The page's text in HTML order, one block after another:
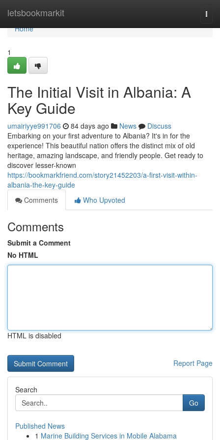
letsbookmarkit
Home
Home
1
The Initial Visit in Albania: A
Key Guide
umairiyye991706 84 days ago News
Discuss
Embarking on your first adventure to Albania? It's in for the
experience! This beautiful nation offers the distinct mix of old
heritage, amazing landscape, and friendly people. Get ready to
discover lesser-known
https://bookmarkfriend.com/story21452203/a-first-visit-within-
albania-the-key-guide
Comments
Who Upvoted
Comments
Submit a Comment
No HTML
HTML is disabled
Report Page
Search
Go
Published News
1 Marine Building Services in Mobile Alabama